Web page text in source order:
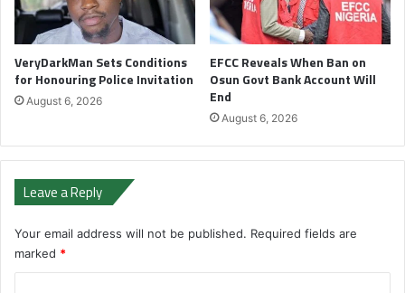
VeryDarkMan Sets Conditions
for Honouring Police Invitation
August 6, 2026
EFCC Reveals When Ban on
Osun Govt Bank Account Will
End
August 6, 2026
Leave a Reply
Your email address will not be published. Required fields are
marked *